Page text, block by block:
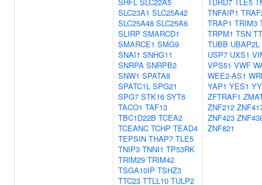
SLC23A1 SLC25A42
SLC25A48 SLC25A6
SLIRP SMARCD1
SMARCE1 SMG9
SNAI1 SNHG11
SNRPA SNRPB2
SNW1 SPATA8
SPATC1L SPG21
SPG7 STK16 SYT6
TACO1 TAF13
TBC1D22B TCEA2
TCEANC TCHP TEAD4
TEPSIN THAP7 TLE5
TNIP3 TNNI1 TP53RK
TRIM29 TRIM42
TSGA10IP TSHZ3
TTC23 TTLL10 TULP2
TNFAIP1
TRAP1 TRIM3
TRPM1 TSN
TUBB UBAP2L
USP7 UXS1
VPS51 VWF
WEE2-AS1
YAP1 YES1
ZFTRAF1
ZNF212
ZNF423
ZNF821